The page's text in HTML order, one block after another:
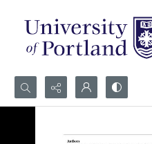
Search...
Advanced search